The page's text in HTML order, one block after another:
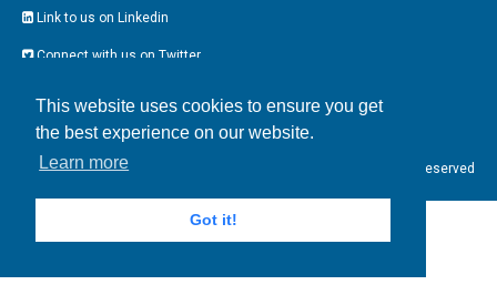
This website uses cookies to ensure you get
the best experience on our website.
Learn more
Got it!
Link to us on Linkedin
Connect with us on Twitter
EFOMP © 2017 All Rights Reserved